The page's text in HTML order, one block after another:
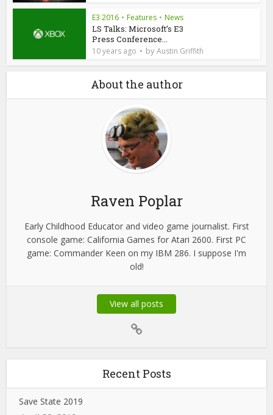
E3 2016 • Features • News
LS Talks: Microsoft’s E3
Press Conference...
10 years ago byAustin Griffith
About the author
Raven Poplar
Early Childhood Educator and video game journalist. First
console game: California Games for Atari 2600. First PC
game: Commander Keen on my IBM 286. I suppose I'm
old!
View all posts
Recent Posts
Save State 2019